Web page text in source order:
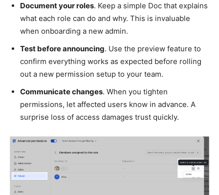
Document your roles. Keep a simple Doc that explains
what each role can do and why. This is invaluable
when onboarding a new admin.
Test before announcing. Use the preview feature to
confirm everything works as expected before rolling
out a new permission setup to your team.
Communicate changes. When you tighten
permissions, let affected users know in advance. A
surprise loss of access damages trust quickly.